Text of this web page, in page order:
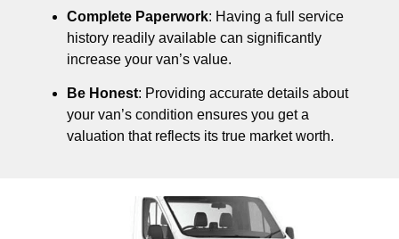
Complete Paperwork: Having a full service
history readily available can significantly
increase your van’s value.
Be Honest: Providing accurate details about
your van’s condition ensures you get a
valuation that reflects its true market worth.